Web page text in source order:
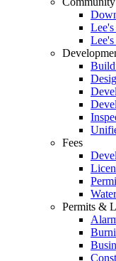
Fees
Permits &